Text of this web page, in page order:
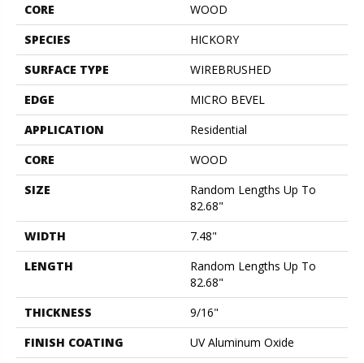
CORE
WOOD
SPECIES
HICKORY
SURFACE TYPE
WIREBRUSHED
EDGE
MICRO BEVEL
APPLICATION
Residential
CORE
WOOD
SIZE
Random Lengths Up To
82.68"
WIDTH
7.48"
LENGTH
Random Lengths Up To
82.68"
THICKNESS
9/16"
FINISH COATING
UV Aluminum Oxide